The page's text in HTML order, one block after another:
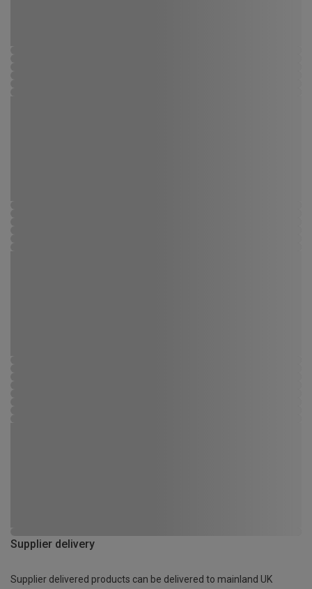
Supplier delivery
Supplier delivered products can be delivered to mainland UK